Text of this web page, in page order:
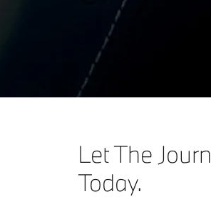
Let The
Today.